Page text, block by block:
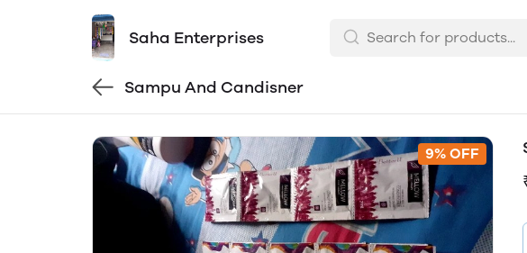
Saha Enterprises
Sampu And Candisner
9% OFF